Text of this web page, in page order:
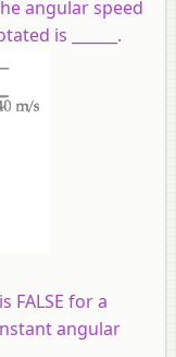
angular speed
is ______.
FALSE for a
angular